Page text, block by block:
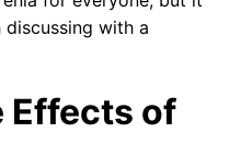
with a
Effects of